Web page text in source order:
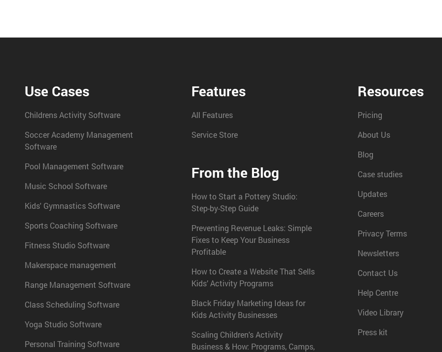
Use Cases
Childrens Activity Software
Soccer Academy Management
Software
Pool Management Software
Music School Software
Kids' Gymnastics Software
Sports Coaching Software
Fitness Studio Software
Makerspace management
Range Management Software
Class Scheduling Software
Yoga Studio Software
Personal Training Software
Features
All Features
Service Store
From the Blog
How to Start a Pottery Studio:
Step-by-Step Guide
Preventing Revenue Leaks: Simple
Fixes to Keep Your Business
Profitable
How to Create a Website That Sells
Kids’ Activity Programs
Black Friday Marketing Ideas for
Kids Activity Businesses
Scaling Children's Activity
Business & How: Programs, Camps,
Resources
Pricing
About Us
Blog
Case studies
Updates
Careers
Privacy Terms
Newsletters
Contact Us
Help Centre
Video Library
Press kit